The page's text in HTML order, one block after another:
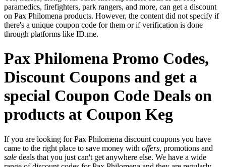
paramedics, firefighters, park rangers, and more, can get a discount
on Pax Philomena products. However, the content did not specify if
there's a unique coupon code for them or if verification is done
through platforms like ID.me.
Pax Philomena Promo Codes,
Discount Coupons and get a
special Coupon Code Deals on
products at Coupon Keg
If you are looking for Pax Philomena discount coupons you have
came to the right place to save money with offers, promotions and
sale deals that you just can't get anywhere else. We have a wide